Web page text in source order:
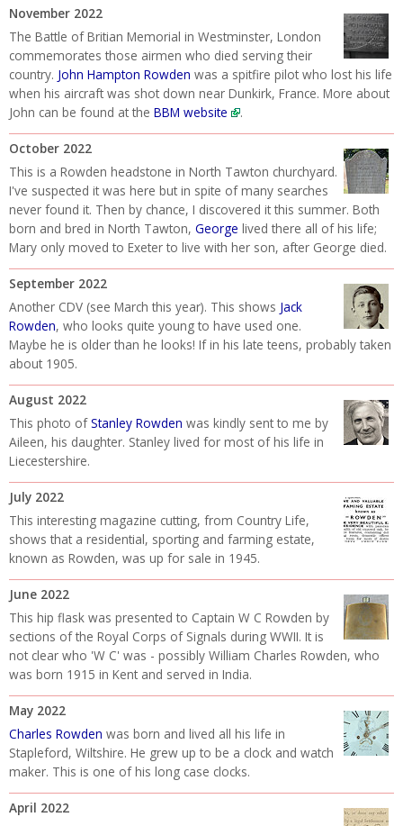
November 2022
The Battle of Britian Memorial in Westminster, London
commemorates those airmen who died serving their
country. John Hampton Rowden was a spitfire pilot who lost his life
when his aircraft was shot down near Dunkirk, France. More about
John can be found at the BBM website .
October 2022
This is a Rowden headstone in North Tawton churchyard.
I've suspected it was here but in spite of many searches
never found it. Then by chance, I discovered it this summer. Both
born and bred in North Tawton, George lived there all of his life;
Mary only moved to Exeter to live with her son, after George died.
September 2022
Another CDV (see March this year). This shows Jack
Rowden, who looks quite young to have used one.
Maybe he is older than he looks! If in his late teens, probably taken
about 1905.
August 2022
This photo ofStanley Rowden was kindly sent to me by
Aileen, his daughter. Stanley lived for most of his life in
Liecestershire.
July 2022
This interesting magazine cutting, from Country Life,
shows that a residential, sporting and farming estate,
known as Rowden, was up for sale in 1945.
June 2022
This hip flask was presented to Captain W C Rowden by
sections of the Royal Corps of Signals during WWII. It is
not clear who 'W C' was - possibly William Charles Rowden, who
was born 1915 in Kent and served in India.
May 2022
Charles Rowden was born and lived all his life in
Stapleford, Wiltshire. He grew up to be a clock and watch
maker. This is one of his long case clocks.
April 2022